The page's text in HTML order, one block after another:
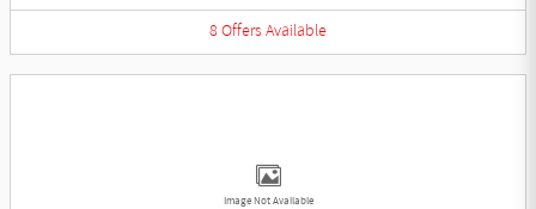
8 Offers Available
Image Not Available